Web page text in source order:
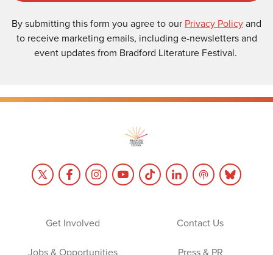
By submitting this form you agree to our Privacy Policyand
to receive marketing emails, including e-newsletters and
event updates from Bradford Literature Festival.
Get Involved Contact Us